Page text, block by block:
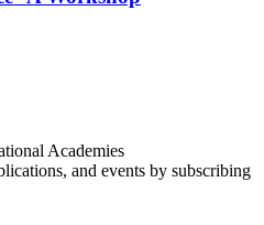
Academies
and events by subscribing